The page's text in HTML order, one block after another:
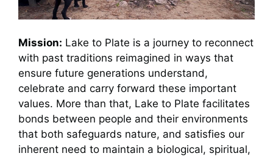
Mission: Lake to Plate is a journey to reconnect
with past traditions reimagined in ways that
ensure future generations understand,
celebrate and carry forward these important
values. More than that, Lake to Plate facilitates
bonds between people and their environments
that both safeguards nature, and satisfies our
inherent need to maintain a biological, spiritual,